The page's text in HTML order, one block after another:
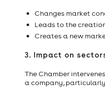
Changes market
Leads to the
Creates a new
3. Impact on
The Chamber
a company,